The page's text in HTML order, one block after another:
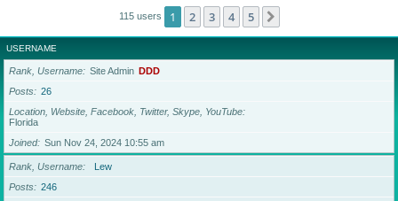
115 users 1 2 3 4 5
USERNAME
Rank, Username Site Admin DDD
Posts
26
Location, Website, Facebook, Twitter, Skype, YouTube
Florida
Joined
Sun Nov 24, 2024 10:55 am
Rank, Username
Lew
Posts
246